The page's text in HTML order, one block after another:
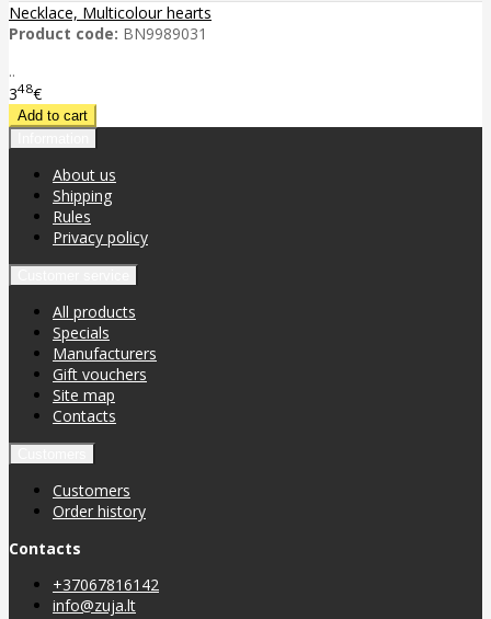
Necklace, Multicolour hearts
Product code: BN9989031
..
348€
About us
Shipping
Rules
Privacy policy
All products
Specials
Manufacturers
Gift vouchers
Site map
Contacts
Customers
Order history
Contacts
+37067816142
info@zuja.lt